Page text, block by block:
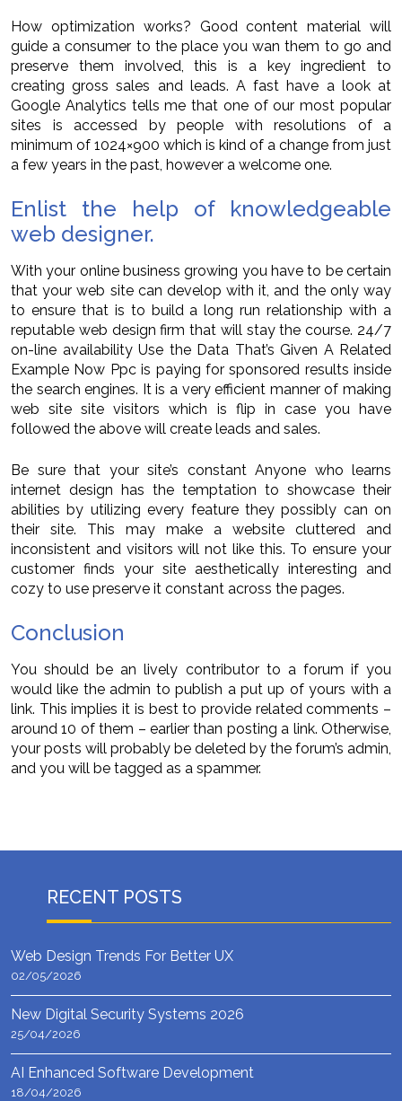
How optimization works? Good content material will
guide a consumer to the place you wan them to go and
preserve them involved, this is a key ingredient to
creating gross sales and leads. A fast have a look at
Google Analytics tells me that one of our most popular
sites is accessed by people with resolutions of a
minimum of 1024×900 which is kind of a change from just
a few years in the past, however a welcome one.
Enlist the help of knowledgeable
web designer.
With your online business growing you have to be certain
that your web site can develop with it, and the only way
to ensure that is to build a long run relationship with a
reputable web design firm that will stay the course. 24/7
on-line availability Use the Data That’s Given A Related
Example Now Ppc is paying for sponsored results inside
the search engines. It is a very efficient manner of making
web site site visitors which is flip in case you have
followed the above will create leads and sales.
Be sure that your site’s constant Anyone who learns
internet design has the temptation to showcase their
abilities by utilizing every feature they possibly can on
their site. This may make a website cluttered and
inconsistent and visitors will not like this. To ensure your
customer finds your site aesthetically interesting and
cozy to use preserve it constant across the pages.
Conclusion
You should be an lively contributor to a forum if you
would like the admin to publish a put up of yours with a
link. This implies it is best to provide related comments –
around 10 of them – earlier than posting a link. Otherwise,
your posts will probably be deleted by the forum’s admin,
and you will be tagged as a spammer.
RECENT POSTS
Web Design Trends For Better UX
02/05/2026
New Digital Security Systems 2026
25/04/2026
AI Enhanced Software Development
18/04/2026